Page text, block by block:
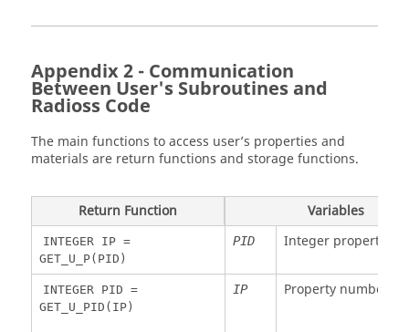
XINER NEL Float W
Element
inertia
DT 1 Integer R Time step
length
XL NEL Float R
Element
length
VX NEL Float R
Tension
velocity
SIG 6*NEL Float R/W
tensor
XX1 NEL
coordinate
node 1
coordinate
node 1
ZZ1 NEL R
Z
node 1
XX2. . NEL
Appendix 2 - Communication
Between User's Subroutines and
Radioss Code
The main functions to access user’s properties and
materials are return functions and storage functions.
Return Function Variables
INTEGER IP =
GET_U_P(PID)
PID Integer property ID
INTEGER PID =
GET_U_PID(IP)
IP Property number